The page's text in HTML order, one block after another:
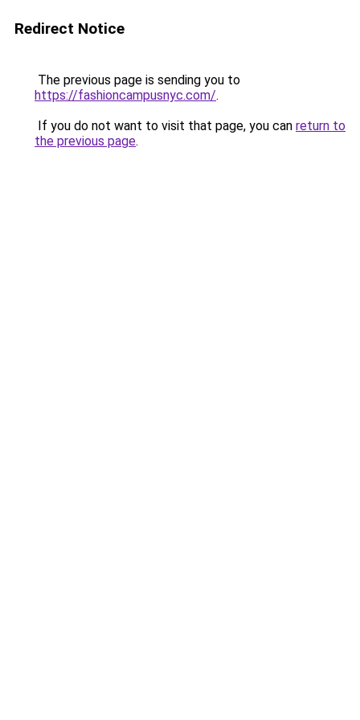
Redirect Notice
The previous page is sending you to
https://fashioncampusnyc.com/.
If you do not want to visit that page, you can return to
the previous page.